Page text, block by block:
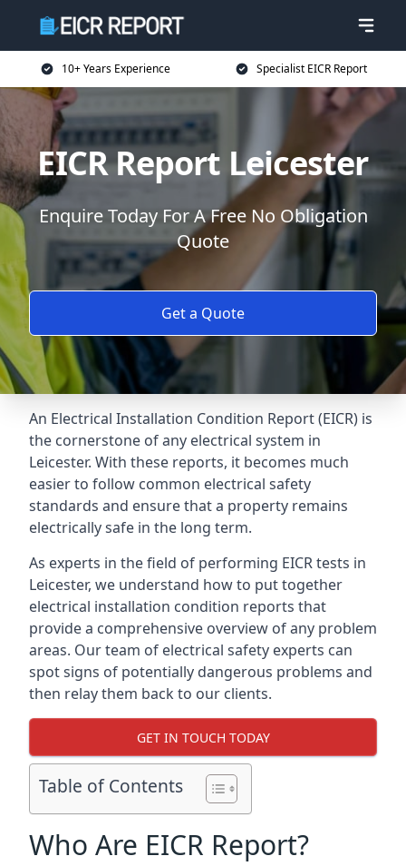
10+ Years Experience Specialist EICR Report
EICR Report Leicester
Enquire Today For A Free No Obligation
Quote
Get a Quote
An Electrical Installation Condition Report (EICR) is
the cornerstone of any electrical system in
Leicester. With these reports, it becomes much
easier to follow common electrical safety
standards and ensure that a property remains
electrically safe in the long term.
As experts in the field of performing EICR tests in
Leicester, we understand how to put together
electrical installation condition reports that
provide a comprehensive overview of any problem
areas. Our team of electrical safety experts can
spot signs of potentially dangerous problems and
then relay them back to our clients.
GET IN TOUCH TODAY
Table of Contents
Who Are EICR Report?